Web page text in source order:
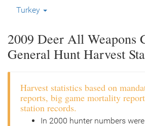
Turkey
2009 Deer All Weapons
General Hunt Harvest
Harvest statistics based on
reports, big game mortality
station records.
In 2000 hunter numbers